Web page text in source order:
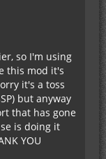
so I'm using
this mod it's
it's a toss
but anyway
that has gone
is doing it
YOU